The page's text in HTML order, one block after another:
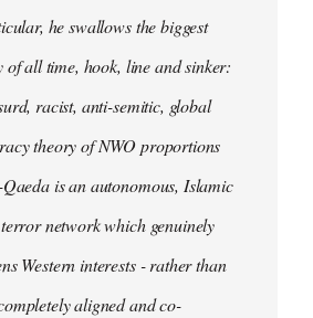
he swallows the biggest
of all time, hook, line and sinker:
racist, anti-semitic, global
theory of NWO proportions
is an autonomous, Islamic
network which genuinely
Western interests - rather than
aligned and co-